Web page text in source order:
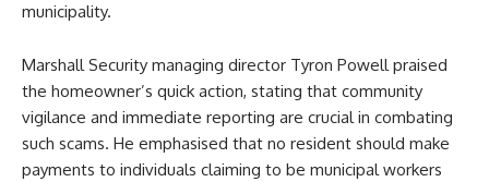
municipality.
Marshall Security managing director Tyron Powell praised
the homeowner’s quick action, stating that community
vigilance and immediate reporting are crucial in combating
such scams. He emphasised that no resident should make
payments to individuals claiming to be municipal workers